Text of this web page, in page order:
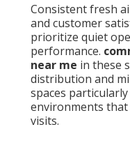
Consistent fresh
and customer
prioritize quiet
performance.
near me in these
distribution and
spaces
environments
visits.